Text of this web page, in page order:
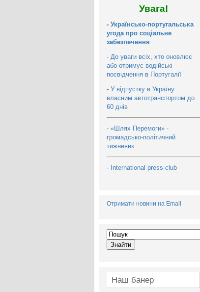
Увага!
- Українсько-португальська
угода про соціальне
забезпечення
- До уваги всіх, хто оновлює
або отримує водійські
посвідчення в Португалії
- У відпустку в Україну
власним автотранспортом до
60 днів
- «Шлях Перемоги» -
громадсько-політичний
тижневик
- International press-club
Отримати новини на Email
Наш банер